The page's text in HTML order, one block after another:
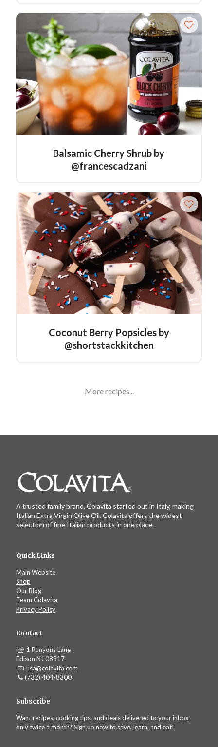
Balsamic Cherry Shrub by
@francescadzani
Coconut Berry Popsicles by
@shortstackkitchen
More recipes...
A trusted family brand, Colavita started out in Italy, making
Italian Extra Virgin Olive Oil. Colavita offers the widest
selection of fine Italian products in one place.
Quick Links
Main Website
Shop
Our Blog
Team Colavita
Privacy Policy
Contact
1 Runyons Lane
Edison NJ 08817
usa@colavita.com
(732) 404-8300
Subscribe
Want recipes, cooking tips, and deals delivered to your inbox
only twice a month? Sign up now to save, learn, and eat!